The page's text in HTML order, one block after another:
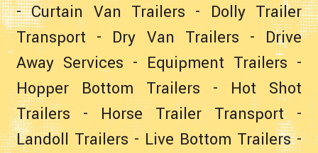
-Curtain Van Trailers - Dolly Trailer
Transport - Dry Van Trailers - Drive
Away Services - Equipment Trailers -
Hopper Bottom Trailers - Hot Shot
Trailers- Horse Trailer Transport-
Landoll Trailers - Live Bottom Trailers-